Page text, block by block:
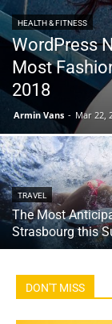
HEALTH & FITNESS
WordPress
Most
2018
Armin Vans - Mar 22,
TRAVEL
The Most
Strasbourg this
DON'T MISS